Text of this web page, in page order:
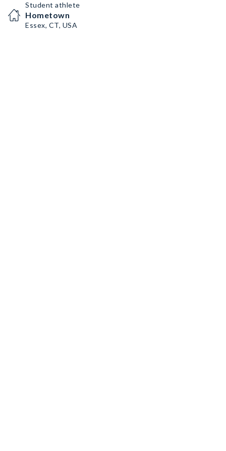
Student athlete
Hometown
Essex, CT, USA